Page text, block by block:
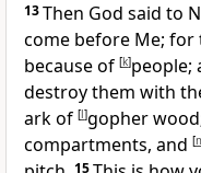
13Then God said to
come before Me;
because of [k]people;
destroy them with
ark of [l]gopher
compartments, and [
15